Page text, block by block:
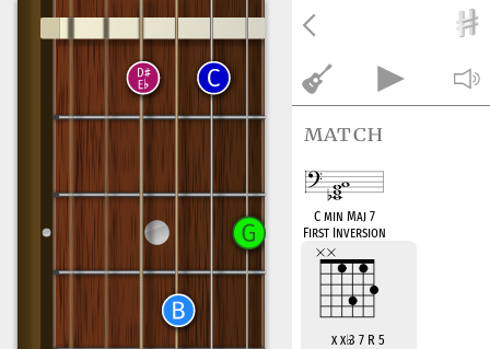
match
C min Maj 7
First Inversion
x x♭3 7 R 5